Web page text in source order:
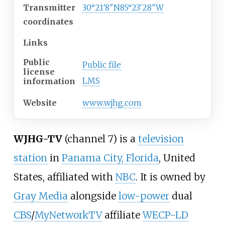
Transmitter
coordinates
30°21′8″N85°23′28″W
Links
Public
license
information
Public file
LMS
Website www.wjhg.com
WJHG-TV(channel 7) is a television
station in Panama City, Florida, United
States, affiliated with NBC. It is owned by
Gray Media alongside low-powerdual
CBS/MyNetworkTVaffiliateWECP-LD